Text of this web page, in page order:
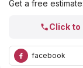
Get a free estimate:
Click to
facebook